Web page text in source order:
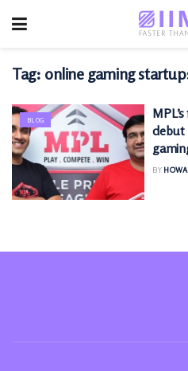
Tag: online gaming
BLOG
debut
BY